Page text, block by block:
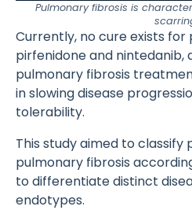
Pulmonary fibrosis is
Currently, no cure exists for
pirfenidone and
pulmonary fibrosis
in slowing disease
tolerability.
This study aimed to classify
pulmonary fibrosis
to differentiate distinct
endotypes.